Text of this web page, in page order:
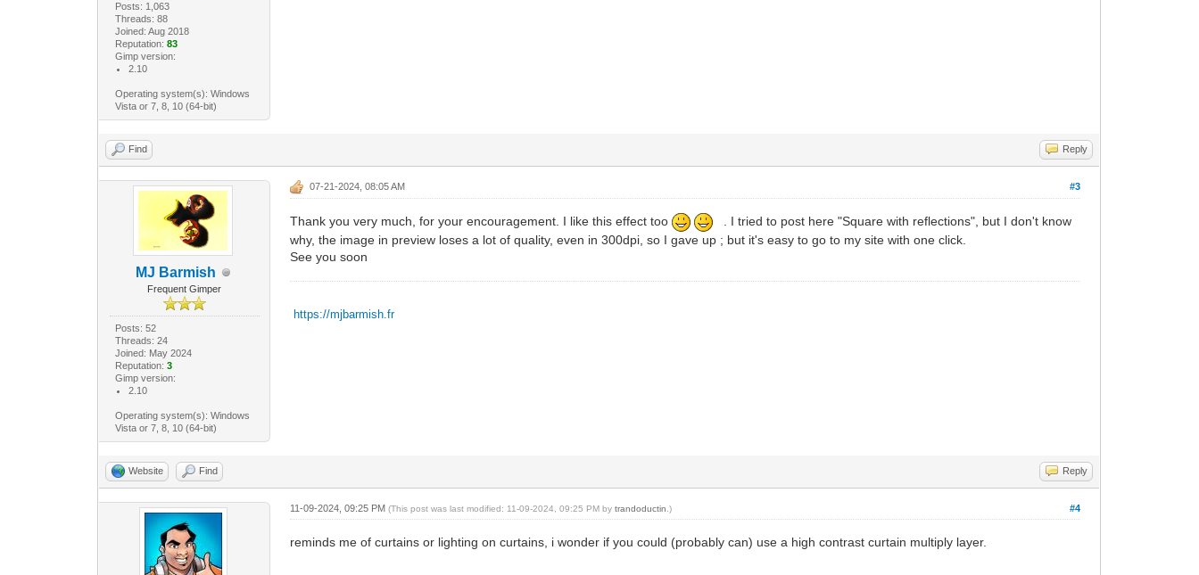
Posts: 1,063
Threads: 88
Joined: Aug 2018
Reputation: 83
Gimp version:
2.10
Operating system(s): Windows
Vista or 7, 8, 10 (64-bit)
Find Reply
MJ Barmish
Frequent Gimper
Posts: 52
Threads: 24
Joined: May 2024
Reputation: 3
Gimp version:
2.10
Operating system(s): Windows
Vista or 7, 8, 10 (64-bit)
#3
07-21-2024, 08:05 AM
Thank you very much, for your encouragement. I like this effect too
. I tried to post here "Square with reflections", but I don't know
why, the image in preview loses a lot of quality, even in 300dpi, so I gave up ; but it's easy to go to my site with one click.
See you soon
https://mjbarmish.fr
Website Find Reply
#4
11-09-2024, 09:25 PM(This post was last modified: 11-09-2024, 09:25 PM bytrandoductin .)
reminds me of curtains or lighting on curtains, i wonder if you could (probably can) use a high contrast curtain multiply layer.